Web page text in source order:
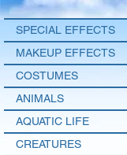
SPECIAL EFFECTS
MAKEUP EFFECTS
COSTUMES
ANIMALS
AQUATIC LIFE
CREATURES